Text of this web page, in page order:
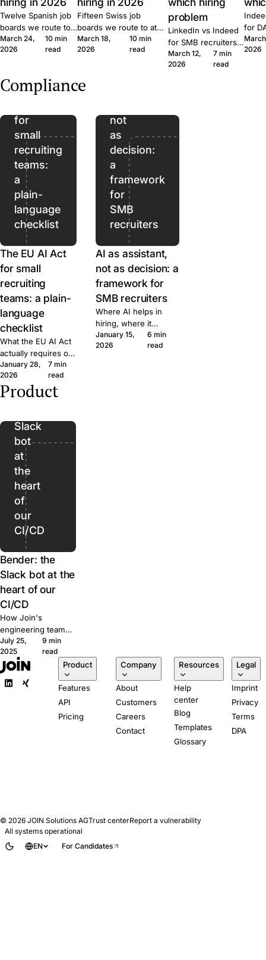
Twelve Spanish job
boards we route to
at Join. Generalist,
tech, executive,
when to combine
March 24,
2026
10 min
read
Fifteen Swiss job
boards we route to at
Join. Generalist, tech,
regional, healthcare,
when to combine them.
March 18,
2026
10 min
read
problem
LinkedIn vs Indeed
for SMB recruiters:
which platform fits
which role, the
March 12,
2026
7 min
read
for
wins,
2026
Compliance
AI
for
small
recruiting
teams:
a
plain-
language
checklist
The EU AI Act
for small
recruiting
teams: a plain-
language
checklist
What the EU AI Act
actually requires of
small hiring teams,
in plain language.
Five questions to
January 28,
2026
7 min
read
not
as
decision:
a
framework
for
SMB
recruiters
AI as assistant,
not as decision: a
framework for
SMB recruiters
Where AI helps in
hiring, where it
doesn't, and the line
we won't cross at
January 15,
2026
6 min
read
Product
Bender:
Slack
bot
at
the
heart
of
our
CI/CD
Bender: the
Slack bot at the
heart of our
CI/CD
How Join's
engineering team
built Bender, a
Slack-powered bot
that runs our CI/CD
pipeline from pull
request to
July 25,
2025
9 min
read
Product
Features
API
Pricing
Company
About
Customers
Careers
Contact
Resources
Help
center
Blog
Templates
Glossary
Legal
Imprint
Privacy
Terms
DPA
© 2026 JOIN Solutions AGTrust centerReport a vulnerability
All systems operational
EN
For Candidates